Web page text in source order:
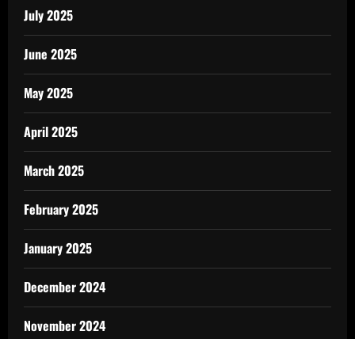
July 2025
June 2025
May 2025
April 2025
March 2025
February 2025
January 2025
December 2024
November 2024